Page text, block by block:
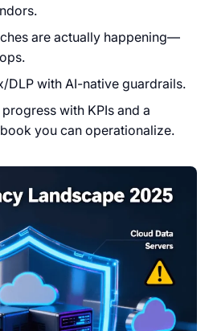
are actually happening—
DLP with AI-native guardrails.
with KPIs and a
you can operationalize.